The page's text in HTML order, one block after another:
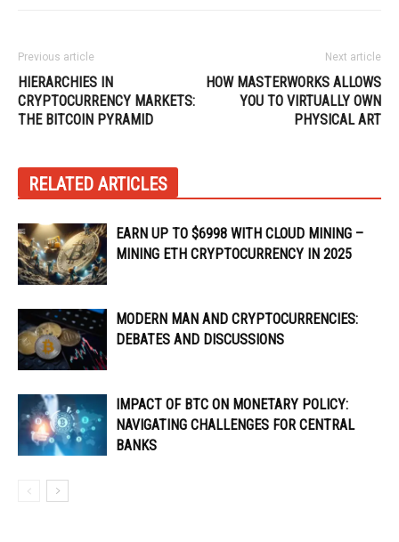
Previous article
HIERARCHIES IN
CRYPTOCURRENCY MARKETS:
THE BITCOIN PYRAMID
Next article
HOW MASTERWORKS ALLOWS
YOU TO VIRTUALLY OWN
PHYSICAL ART
RELATED ARTICLES
EARN UP TO $6998 WITH CLOUD MINING –
MINING ETH CRYPTOCURRENCY IN 2025
MODERN MAN AND CRYPTOCURRENCIES:
DEBATES AND DISCUSSIONS
IMPACT OF BTC ON MONETARY POLICY:
NAVIGATING CHALLENGES FOR CENTRAL
BANKS